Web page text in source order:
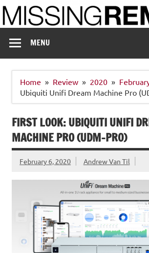
Skip
to
content
MENU
Home Review 2020
Ubiquiti Unifi Dream Machine Pro
FIRST LOOK: UBIQUITI UNIFI
MACHINE PRO (UDM-PRO)
February 6, 2020 Andrew Van Til